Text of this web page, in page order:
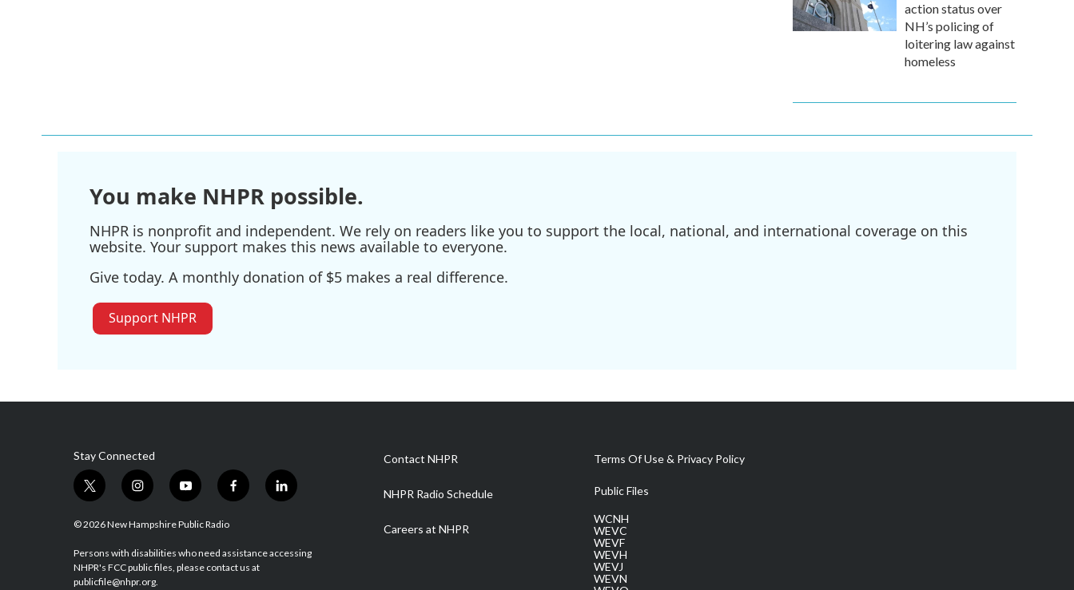
action status over
NH’s policing of
loitering law against
homeless
You make NHPR possible.
NHPR is nonprofit and independent. We rely on readers like you to support the local, national, and international coverage on this
website. Your support makes this news available to everyone.
Give today. A monthly donation of $5 makes a real difference.
Support NHPR
Stay Connected
t
i
t
e
i
s
a
g
y
u
u
b
f
b
o
l
e
© 2026 New Hampshire Public Radio
Persons with disabilities who need assistance accessing
NHPR's FCC public files, please contact us at
publicfile@nhpr.org.
Contact NHPR
NHPR Radio Schedule
Careers at NHPR
Terms Of Use & Privacy Policy
Public Files
WCNH
WEVC
WEVF
WEVH
WEVJ
WEVN